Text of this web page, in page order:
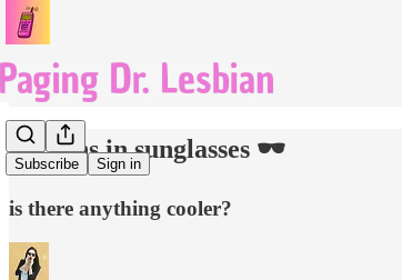
Subscribe Sign in
lesbians in sunglasses 🕶️
is there anything cooler?